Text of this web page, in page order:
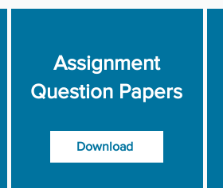
Assignment
Question Papers
Download